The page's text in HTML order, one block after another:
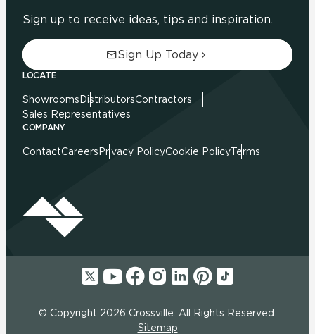
Sign up to receive ideas, tips and inspiration.
Sign Up Today
LOCATE
Showrooms DistributorsContractors
Sales Representatives
COMPANY
ContactCareers Privacy PolicyCookie PolicyTerms
© Copyright 2026 Crossville. All Rights Reserved.
Sitemap